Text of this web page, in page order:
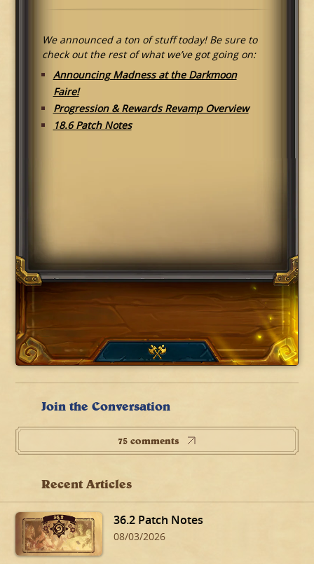
We announced a ton of stuff today! Be sure to
check out the rest of what we’ve got going on:
Announcing Madness at the Darkmoon
Faire!
Progression & Rewards Revamp Overview
18.6 Patch Notes
Join the Conversation
75 comments
Recent Articles
36.2 Patch Notes
08/03/2026